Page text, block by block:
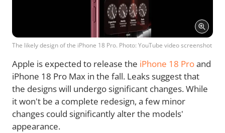
The likely design of the iPhone 18 Pro. Photo: YouTube video screenshot
Apple is expected to release the iPhone 18 Proand
iPhone 18 Pro Max in the fall. Leaks suggest that
the designs will undergo significant changes. While
it won't be a complete redesign, a few minor
changes could significantly alter the models'
appearance.